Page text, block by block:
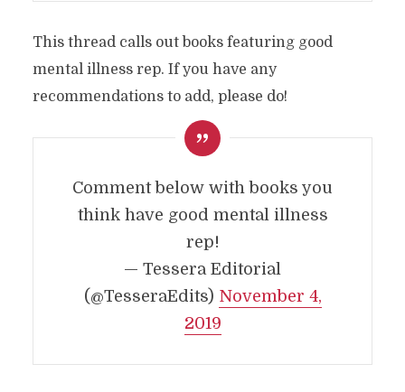
This thread calls out books featuring good
mental illness rep. If you have any
recommendations to add, please do!
Comment below with books you
think have good mental illness
rep!
— Tessera Editorial
(@TesseraEdits) November 4,
2019